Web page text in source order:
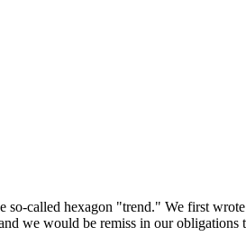
called hexagon "trend." We first
we would be remiss in our